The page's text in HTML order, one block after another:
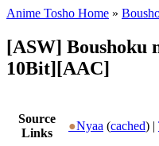
Anime Tosho Home »
[ASW] Boushoku
10Bit][AAC]
Source
Links
●Nyaa (cached) |